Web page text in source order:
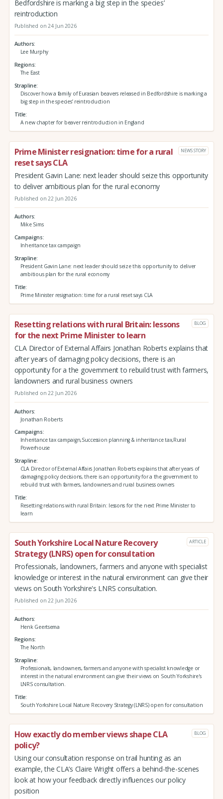
Bedfordshire is marking a big step in the species’
reintroduction
Published on 24 Jun 2026
Authors
Lee Murphy
Regions
The East
Strapline
Discover how a family of Eurasian beavers released in Bedfordshire is marking a
big step in the species’ reintroduction
Title
A new chapter for beaver reintroduction in England
Prime Minister resignation: time for a rural
reset says CLA
NEWS STORY
President Gavin Lane: next leader should seize this opportunity
to deliver ambitious plan for the rural economy
Published on 22 Jun 2026
Authors
Mike Sims
Campaigns
Inheritance tax campaign
Strapline
President Gavin Lane: next leader should seize this opportunity to deliver
ambitious plan for the rural economy
Title
Prime Minister resignation: time for a rural reset says CLA
Resetting relations with rural Britain: lessons
for the next Prime Minister to learn
BLOG
CLA Director of External Affairs Jonathan Roberts explains that
after years of damaging policy decisions, there is an
opportunity for a the government to rebuild trust with farmers,
landowners and rural business owners
Published on 22 Jun 2026
Authors
Jonathan Roberts
Campaigns
Inheritance tax campaign,Succession planning & inheritance tax,Rural
Powerhouse
Strapline
CLA Director of External Affairs Jonathan Roberts explains that after years of
damaging policy decisions, there is an opportunity for a the government to
rebuild trust with farmers, landowners and rural business owners
Title
Resetting relations with rural Britain: lessons for the next Prime Minister to
learn
South Yorkshire Local Nature Recovery
Strategy (LNRS) open for consultation
ARTICLE
Professionals, landowners, farmers and anyone with specialist
knowledge or interest in the natural environment can give their
views on South Yorkshire's LNRS consultation.
Published on 22 Jun 2026
Authors
Henk Geertsema
Regions
The North
Strapline
Professionals, landowners, farmers and anyone with specialist knowledge or
interest in the natural environment can give their views on South Yorkshire's
LNRS consultation.
Title
South Yorkshire Local Nature Recovery Strategy (LNRS) open for consultation
How exactly do member views shape CLA
policy?
BLOG
Using our consultation response on trail hunting as an
example, the CLA’s Claire Wright offers a behind-the-scenes
look at how your feedback directly influences our policy
position